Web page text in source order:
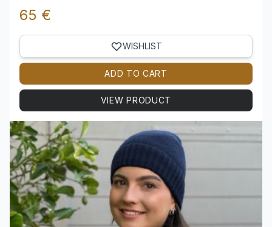
65 €
WISHLIST
ADD TO CART
VIEW PRODUCT
View product Scarf Copenhauge